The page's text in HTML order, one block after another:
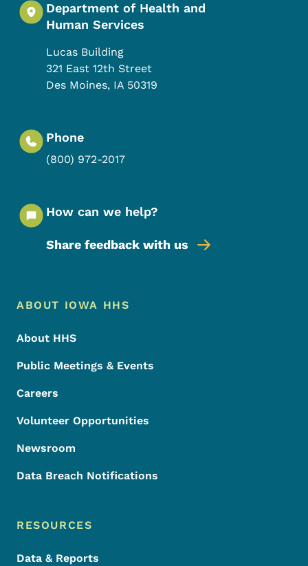
Department of Health and
Human Services
Lucas Building
321 East 12th Street
Des Moines, IA 50319
Phone
(800) 972-2017
How can we help?
Share feedback with us
Footer Menu
Footer
ABOUT IOWA HHS
About HHS
Public Meetings & Events
Careers
Volunteer Opportunities
Newsroom
Data Breach Notifications
RESOURCES
Data & Reports